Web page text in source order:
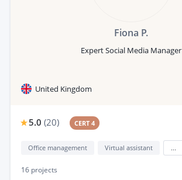
Fiona P.
Expert Social Media Manager
United Kingdom
5.0 (20) CERT 4
Office management Virtual assistant
16 projects